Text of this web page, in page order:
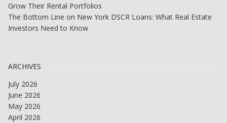
Grow Their Rental Portfolios
The Bottom Line on New York DSCR Loans: What Real Estate
Investors Need to Know
ARCHIVES
July 2026
June 2026
May 2026
April 2026